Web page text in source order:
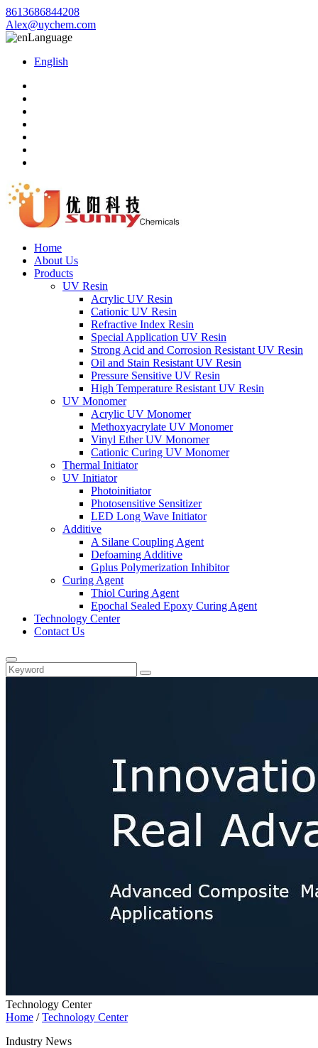
8613686844208
Alex@uychem.com
Language
English
Home
About Us
Products
UV Resin
Acrylic UV Resin
Cationic UV Resin
Refractive Index Resin
Special Application UV Resin
Strong Acid and Corrosion Resistant UV Resin
Oil and Stain Resistant UV Resin
Pressure Sensitive UV Resin
High Temperature Resistant UV Resin
UV Monomer
Acrylic UV Monomer
Methoxyacrylate UV Monomer
Vinyl Ether UV Monomer
Cationic Curing UV Monomer
Thermal Initiator
UV Initiator
Photoinitiator
Photosensitive Sensitizer
LED Long Wave Initiator
Additive
A Silane Coupling Agent
Defoaming Additive
Gplus Polymerization Inhibitor
Curing Agent
Thiol Curing Agent
Epochal Sealed Epoxy Curing Agent
Technology Center
Contact Us
Technology Center
Home /Technology Center
Industry News